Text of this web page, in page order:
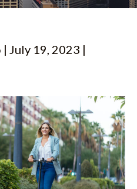
July 19, 2023 |